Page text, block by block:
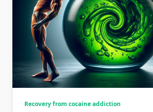
Recovery from cocaine addiction